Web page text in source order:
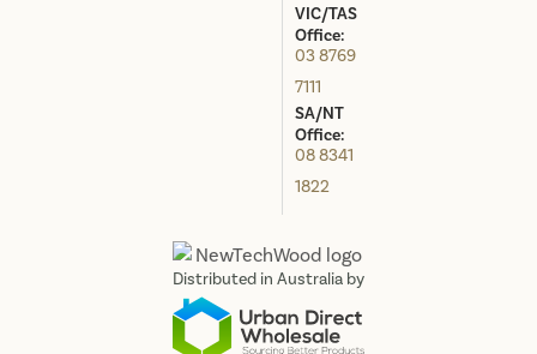
Distributed in Australia by
VIC/TAS
Office:
03 8769
7111
SA/NT
Office:
08 8341
1822